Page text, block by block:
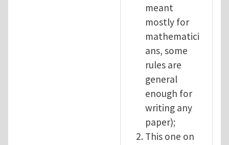
meant
mostly for
mathematici
ans, some
rules are
general
enough for
writing any
paper);
This one on